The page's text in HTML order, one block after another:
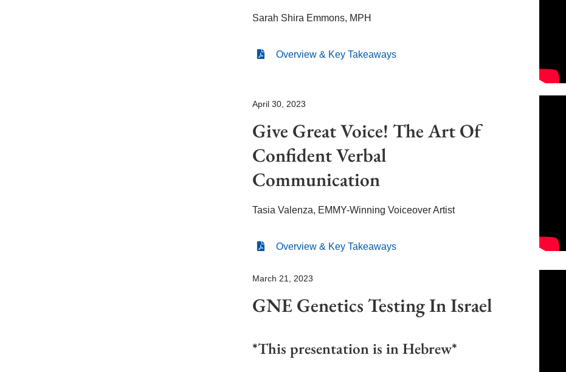
Sarah Shira Emmons, MPH
Overview & Key Takeaways
April 30, 2023
Give Great Voice!The Art Of
ConfidentVerbal
Communication
Tasia Valenza, EMMY-Winning Voiceover Artist
Overview & Key Takeaways
March 21, 2023
GNE Genetics TestingIn Israel
*This presentation is in Hebrew*